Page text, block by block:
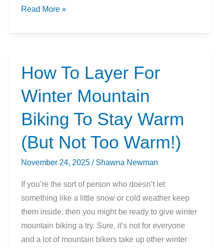
Thanksgiving
Shepherd’s
Idea
Read More »
How To Layer For
Winter Mountain
Biking To Stay Warm
(But Not Too Warm!)
November 24, 2025 / Shawna Newman
If you’re the sort of person who doesn’t let
something like a little snow or cold weather keep
them inside, then you might be ready to give winter
mountain biking a try. Sure, it’s not for everyone
and a lot of mountain bikers take up other winter